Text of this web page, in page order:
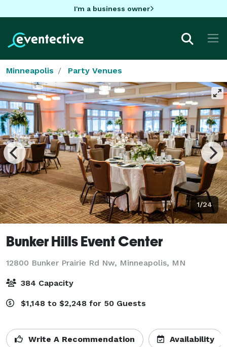
I'm a business owner
Minneapolis Party Venues
1/24
Bunker Hills Event Center
12800 Bunker Prairie Rd Nw, Minneapolis, MN
384 Capacity
$1,148 to $2,248 for 50 Guests
Write A Recommendation Availability